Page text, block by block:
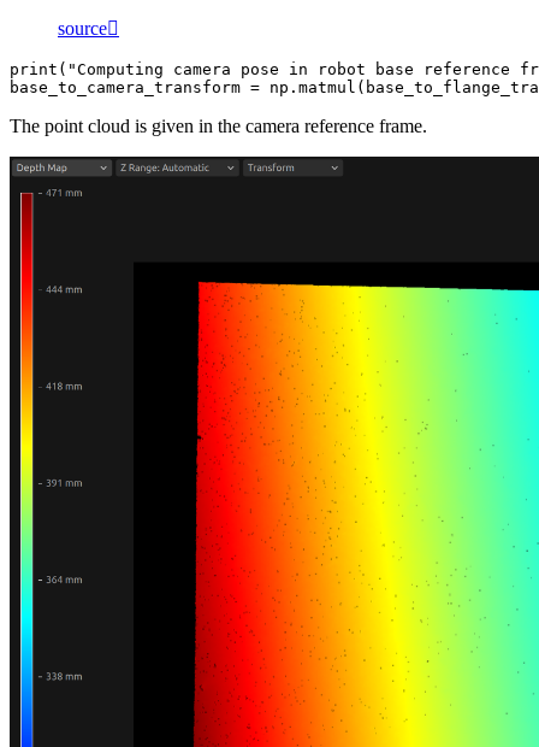
source
print ( "Computing camera pose in robot base reference
base_to_camera_transform = np . matmul (
The point cloud is given in the camera reference frame.